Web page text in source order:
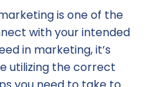
is one of the
with your intended
in marketing, it’s
utilizing the correct